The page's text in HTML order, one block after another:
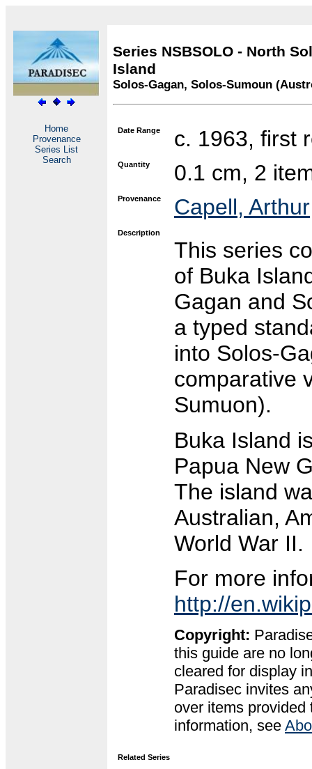
Series NSBSOLO - North
Island
Solos-Gagan, Solos-Sumoun
Home
Provenance
Series List
Search
Date Range c. 1963, first
Quantity 0.1 cm, 2
Provenance Capell, Arthur
Description
This series
of Buka
Gagan and
a typed
into Solos-
comparative
Sumuon).
Buka Island
Papua New
The island
Australian,
World War II.
For more
http://
Copyright:
this guide are no
cleared for display
Paradisec invites
over items
information, see
Related Series